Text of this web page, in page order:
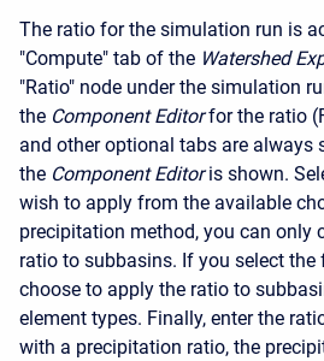
The ratio for the simulation run is
"Compute" tab of the Watershed
"Ratio" node under the simulation
the Component Editor for the ratio
and other optional tabs are always
the Component Editor is shown.
wish to apply from the available
precipitation method, you can only
ratio to subbasins. If you select the
choose to apply the ratio to
element types. Finally, enter the
with a precipitation ratio, the